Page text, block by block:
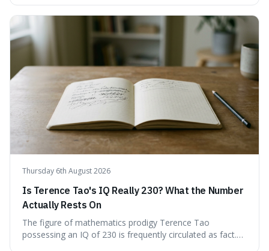
clear definitions and practical examples for each.
Understand how these linguistic tools are employed,
whether intentionally or unintentionally, to avoid direct
answers, and learn to spot them in everyday
conversations and public discourse. Plus, discover how to
effectively use these terms to articulate your
observations with greater clarity and precision.
Thursday 6th August 2026
Is Terence Tao's IQ Really 230? What the Number
Actually Rests On
The figure of mathematics prodigy Terence Tao
possessing an IQ of 230 is frequently circulated as fact.